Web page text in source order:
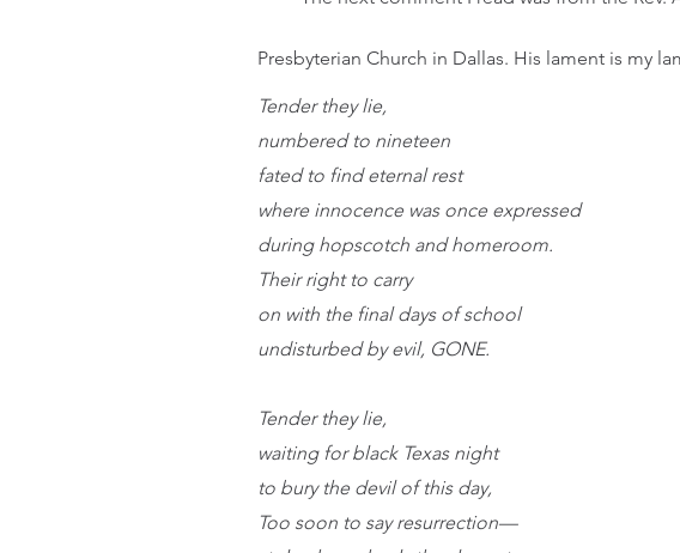
Presbyterian Church in Dallas. His lament is my
Tender they lie,
numbered to nineteen
fated to find eternal rest
where innocence was once expressed
during hopscotch and homeroom.
Their right to carry
on with the final days of school
undisturbed by evil, GONE.
Tender they lie,
waiting for black Texas night
to bury the devil of this day,
Too soon to say resurrection—